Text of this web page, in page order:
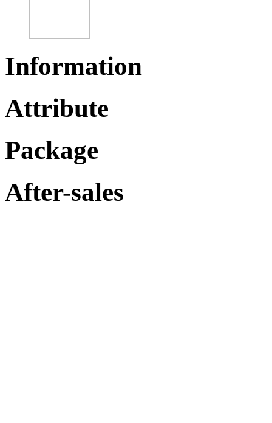
Information
Attribute
Package
After-sales